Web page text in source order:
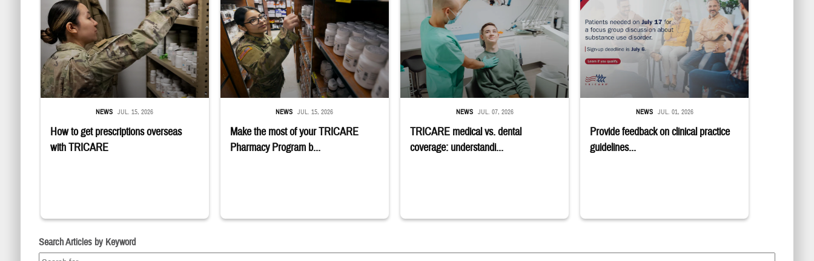
How to get prescriptions overseas
with TRICARE
NEWS JUL. 15, 2026
Make the most of your TRICARE
Pharmacy Program b...
NEWS JUL. 15, 2026
TRICARE medical vs. dental
coverage: understandi...
NEWS JUL. 07, 2026
Provide feedback on clinical practice
guidelines...
NEWS JUL. 01, 2026
Search Articles by Keyword